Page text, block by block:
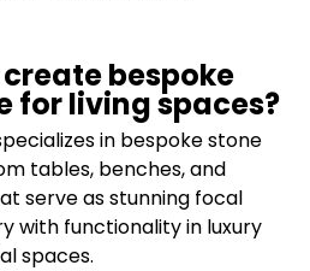
bespoke
for living spaces?
in bespoke stone
tables, benches, and
serve as stunning focal
with functionality in luxury
spaces.